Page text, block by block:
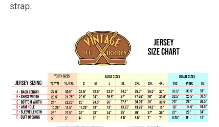
strap.